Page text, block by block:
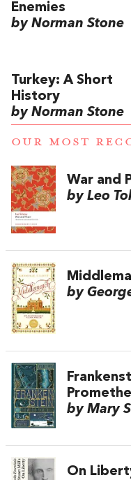
Enemies
by Norman Stone
Turkey: A Short
History
by Norman Stone
OUR MOST
War and
by Leo
by
by Mary
On